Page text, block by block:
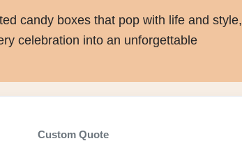
candy boxes that pop with life and style,
celebration into an unforgettable
Custom Quote